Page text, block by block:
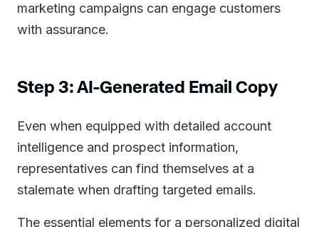
marketing campaigns can engage customers
with assurance.
Step 3: AI-Generated Email Copy
Even when equipped with detailed account
intelligence and prospect information,
representatives can find themselves at a
stalemate when drafting targeted emails.
The essential elements for a personalized digital